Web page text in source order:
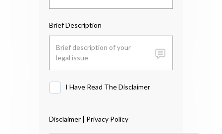
Brief Description
I Have Read The Disclaimer
Disclaimer | Privacy Policy